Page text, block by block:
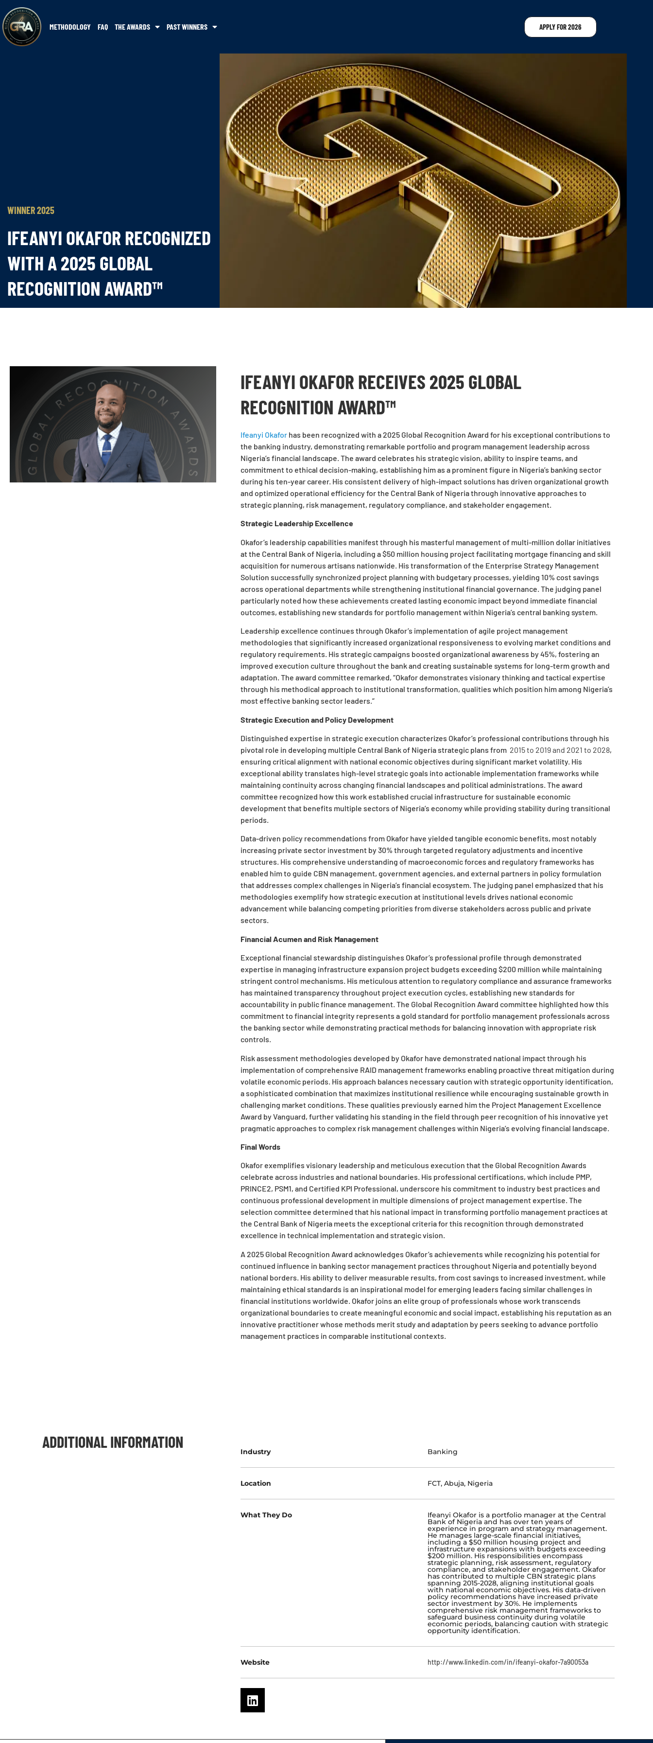
METHODOLOGY FAQ THE AWARDS PAST WINNERS APPLY FOR 2026
WINNER 2025
IFEANYI OKAFOR RECOGNIZED
WITH A 2025 GLOBAL
RECOGNITION AWARD™
IFEANYI OKAFOR RECEIVES 2025 GLOBAL
RECOGNITION AWARD™
Ifeanyi Okaforhas been recognized with a 2025 Global Recognition Award for his exceptional contributions to
the banking industry, demonstrating remarkable portfolio and program management leadership across
Nigeria’s financial landscape. The award celebrates his strategic vision, ability to inspire teams, and
commitment to ethical decision-making, establishing him as a prominent figure in Nigeria’s banking sector
during his ten-year career. His consistent delivery of high-impact solutions has driven organizational growth
and optimized operational efficiency for the Central Bank of Nigeria through innovative approaches to
strategic planning, risk management, regulatory compliance, and stakeholder engagement.
Strategic Leadership Excellence
Okafor’s leadership capabilities manifest through his masterful management of multi-million dollar initiatives
at the Central Bank of Nigeria, including a $50 million housing project facilitating mortgage financing and skill
acquisition for numerous artisans nationwide. His transformation of the Enterprise Strategy Management
Solution successfully synchronized project planning with budgetary processes, yielding 10% cost savings
across operational departments while strengthening institutional financial governance. The judging panel
particularly noted how these achievements created lasting economic impact beyond immediate financial
outcomes, establishing new standards for portfolio management within Nigeria’s central banking system.
Leadership excellence continues through Okafor’s implementation of agile project management
methodologies that significantly increased organizational responsiveness to evolving market conditions and
regulatory requirements. His strategic campaigns boosted organizational awareness by 45%, fostering an
improved execution culture throughout the bank and creating sustainable systems for long-term growth and
adaptation. The award committee remarked, “Okafor demonstrates visionary thinking and tactical expertise
through his methodical approach to institutional transformation, qualities which position him among Nigeria’s
most effective banking sector leaders.”
Strategic Execution and Policy Development
Distinguished expertise in strategic execution characterizes Okafor’s professional contributions through his
pivotal role in developing multiple Central Bank of Nigeria strategic plans from 2015 to 2019 and 2021 to 2028,
ensuring critical alignment with national economic objectives during significant market volatility. His
exceptional ability translates high-level strategic goals into actionable implementation frameworks while
maintaining continuity across changing financial landscapes and political administrations. The award
committee recognized how this work established crucial infrastructure for sustainable economic
development that benefits multiple sectors of Nigeria’s economy while providing stability during transitional
periods.
Data-driven policy recommendations from Okafor have yielded tangible economic benefits, most notably
increasing private sector investment by 30% through targeted regulatory adjustments and incentive
structures. His comprehensive understanding of macroeconomic forces and regulatory frameworks has
enabled him to guide CBN management, government agencies, and external partners in policy formulation
that addresses complex challenges in Nigeria’s financial ecosystem. The judging panel emphasized that his
methodologies exemplify how strategic execution at institutional levels drives national economic
advancement while balancing competing priorities from diverse stakeholders across public and private
sectors.
Financial Acumen and Risk Management
Exceptional financial stewardship distinguishes Okafor’s professional profile through demonstrated
expertise in managing infrastructure expansion project budgets exceeding $200 million while maintaining
stringent control mechanisms. His meticulous attention to regulatory compliance and assurance frameworks
has maintained transparency throughout project execution cycles, establishing new standards for
accountability in public finance management. The Global Recognition Award committee highlighted how this
commitment to financial integrity represents a gold standard for portfolio management professionals across
the banking sector while demonstrating practical methods for balancing innovation with appropriate risk
controls.
Risk assessment methodologies developed by Okafor have demonstrated national impact through his
implementation of comprehensive RAID management frameworks enabling proactive threat mitigation during
volatile economic periods. His approach balances necessary caution with strategic opportunity identification,
a sophisticated combination that maximizes institutional resilience while encouraging sustainable growth in
challenging market conditions. These qualities previously earned him the Project Management Excellence
Award by Vanguard, further validating his standing in the field through peer recognition of his innovative yet
pragmatic approaches to complex risk management challenges within Nigeria’s evolving financial landscape.
Final Words
Okafor exemplifies visionary leadership and meticulous execution that the Global Recognition Awards
celebrate across industries and national boundaries. His professional certifications, which include PMP,
PRINCE2, PSM1, and Certified KPI Professional, underscore his commitment to industry best practices and
continuous professional development in multiple dimensions of project management expertise. The
selection committee determined that his national impact in transforming portfolio management practices at
the Central Bank of Nigeria meets the exceptional criteria for this recognition through demonstrated
excellence in technical implementation and strategic vision.
A 2025 Global Recognition Award acknowledges Okafor’s achievements while recognizing his potential for
continued influence in banking sector management practices throughout Nigeria and potentially beyond
national borders. His ability to deliver measurable results, from cost savings to increased investment, while
maintaining ethical standards is an inspirational model for emerging leaders facing similar challenges in
financial institutions worldwide. Okafor joins an elite group of professionals whose work transcends
organizational boundaries to create meaningful economic and social impact, establishing his reputation as an
innovative practitioner whose methods merit study and adaptation by peers seeking to advance portfolio
management practices in comparable institutional contexts.
ADDITIONAL INFORMATION
Industry Banking
Location FCT, Abuja, Nigeria
What They Do Ifeanyi Okafor is a portfolio manager at the Central
Bank of Nigeria and has over ten years of
experience in program and strategy management.
He manages large-scale financial initiatives,
including a $50 million housing project and
infrastructure expansions with budgets exceeding
$200 million. His responsibilities encompass
strategic planning, risk assessment, regulatory
compliance, and stakeholder engagement. Okafor
has contributed to multiple CBN strategic plans
spanning 2015-2028, aligning institutional goals
with national economic objectives. His data-driven
policy recommendations have increased private
sector investment by 30%. He implements
comprehensive risk management frameworks to
safeguard business continuity during volatile
economic periods, balancing caution with strategic
opportunity identification.
Website http://www.linkedin.com/in/ifeanyi-okafor-7a90053a